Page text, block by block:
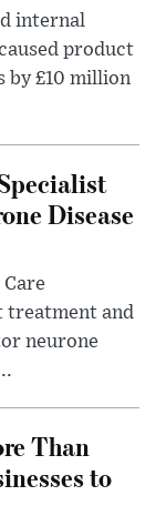
internal
product
by £10 million
Disease
treatment and
neurone
Than
to